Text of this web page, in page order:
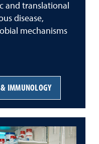
and translational
disease,
mechanisms
IMMUNOLOGY